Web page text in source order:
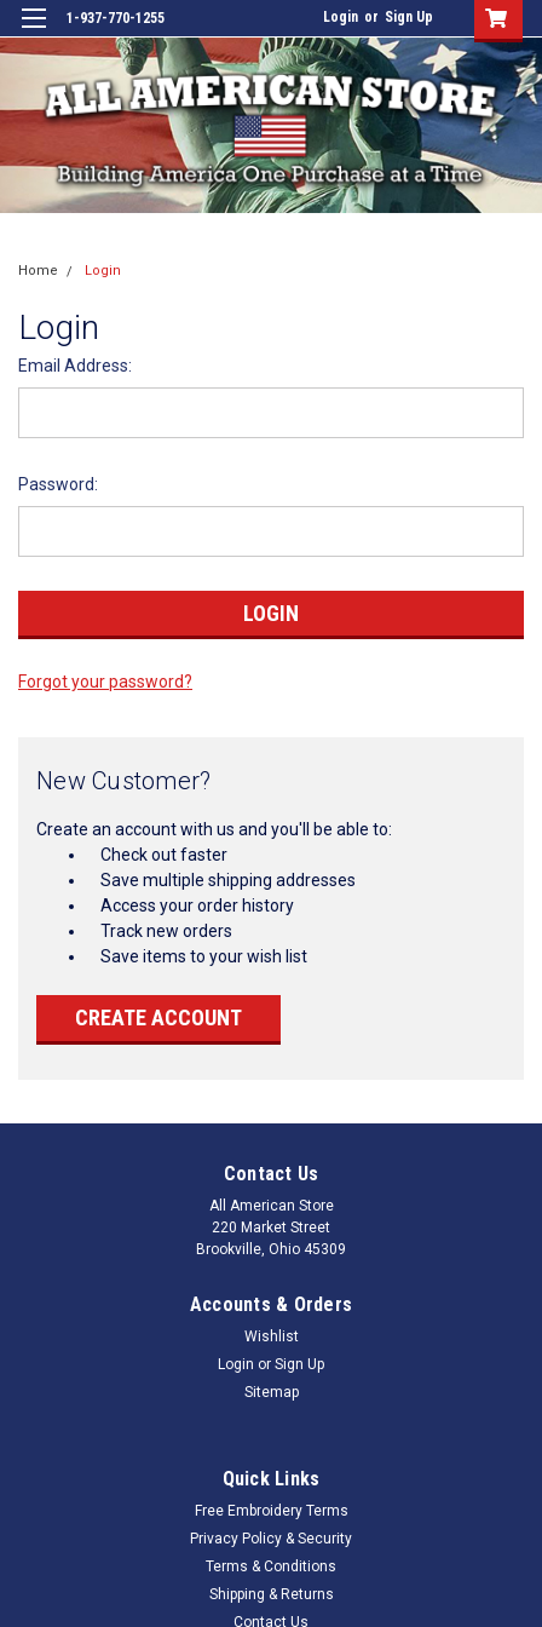
1-937-770-1255 Login or Sign Up
Home Login
Login
Email Address:
Password:
Forgot your password?
New Customer?
Create an account with us and you'll be able to:
Check out faster
Save multiple shipping addresses
Access your order history
Track new orders
Save items to your wish list
CREATE ACCOUNT
Contact Us
All American Store
220 Market Street
Brookville, Ohio 45309
Accounts & Orders
Wishlist
Login or Sign Up
Sitemap
Quick Links
Free Embroidery Terms
Privacy Policy & Security
Terms & Conditions
Shipping & Returns
Contact Us